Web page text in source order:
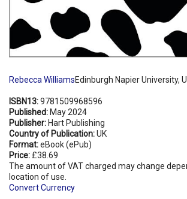
Rebecca WilliamsEdinburgh Napier University,
ISBN13:9781509968596
Published: May 2024
Publisher: Hart Publishing
Country of Publication:UK
Format:eBook (ePub)
Price: £38.69
The amount of VAT charged may change
location of use.
Convert Currency